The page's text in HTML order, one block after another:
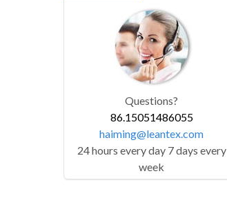
Questions?
86.15051486055
haiming@leantex.com
24 hours every day 7 days every
week